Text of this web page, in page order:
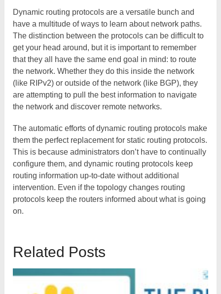
Dynamic routing protocols are a versatile bunch and
have a multitude of ways to learn about network paths.
The distinction between the protocols can be difficult to
get your head around, but it is important to remember
that they all have the same end goal in mind: to route
the network. Whether they do this inside the network
(like RIPv2) or outside of the network (like BGP), they
are attempting to pull the best information to navigate
the network and discover remote networks.
The automatic efforts of dynamic routing protocols make
them the perfect replacement for static routing protocols.
This is because administrators don’t have to continually
configure them, and dynamic routing protocols keep
routing information up-to-date without additional
intervention. Even if the topology changes routing
protocols keep the routers informed about what is going
on.
Related Posts